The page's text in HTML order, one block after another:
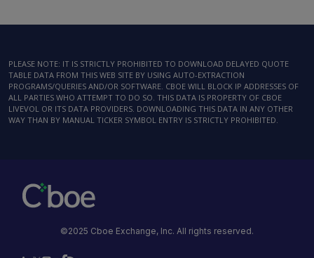
PLEASE NOTE: IT IS STRICTLY PROHIBITED TO DOWNLOAD DELAYED QUOTE
TABLE DATA FROM THIS WEB SITE BY USING AUTO-EXTRACTION
PROGRAMS/QUERIES AND/OR SOFTWARE. CBOE WILL BLOCK IP ADDRESSES OF
ALL PARTIES WHO ATTEMPT TO DO SO. THIS DATA IS PROPERTY OF CBOE
LIVEVOL OR ITS DATA PROVIDERS. DOWNLOADING THIS DATA IN ANY OTHER
WAY THAN BY MANUAL TICKER SYMBOL ENTRY IS STRICTLY PROHIBITED.
©2025 Cboe Exchange, Inc. All rights reserved.